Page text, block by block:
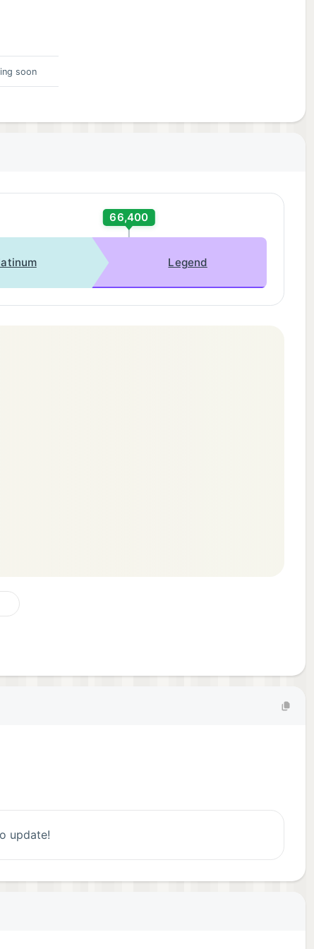
soon
66,400
Legend
update!